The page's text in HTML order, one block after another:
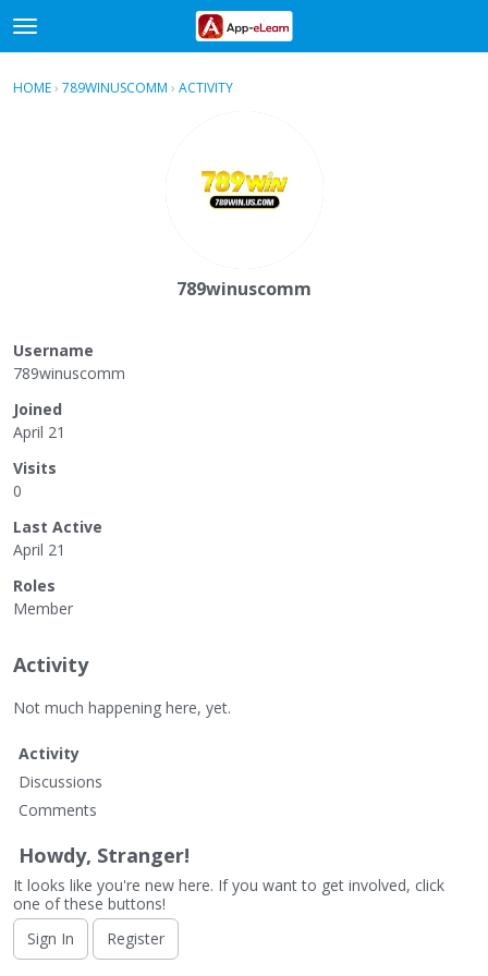
t
o
gSign In · Register
HOME› 789WINUSCOMM › ACTIVITY
789winuscomm
Username
789winuscomm
Joined
April 21
Visits
0
Last Active
April 21
Roles
Member
Activity
Not much happening here, yet.
Activity
Discussions
Comments
Howdy, Stranger!
It looks like you're new here. If you want to get involved, click
one of these buttons!
Sign In
Register